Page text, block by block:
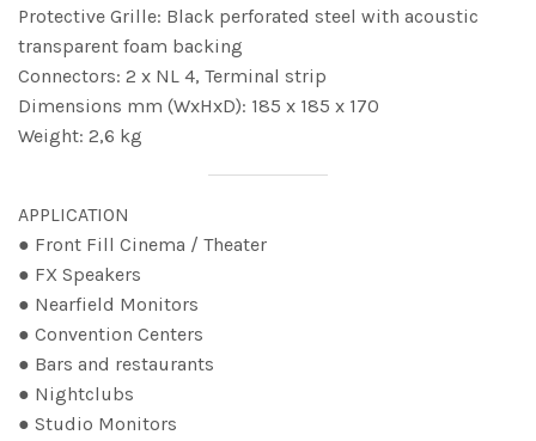
Protective Grille: Black perforated steel with acoustic
transparent foam backing
Connectors: 2 x NL 4, Terminal strip
Dimensions mm (WxHxD): 185 x 185 x 170
Weight: 2,6 kg
APPLICATION
● Front Fill Cinema / Theater
● FX Speakers
● Nearfield Monitors
● Convention Centers
● Bars and restaurants
● Nightclubs
● Studio Monitors